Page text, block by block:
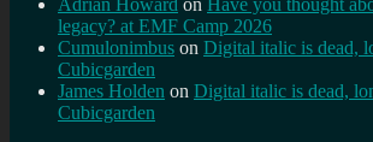
Adrian Howard on Have you thought
legacy? at EMF Camp 2026
Cumulonimbus on Digital italic is dead,
Cubicgarden
James Holden on Digital italic is dead,
Cubicgarden